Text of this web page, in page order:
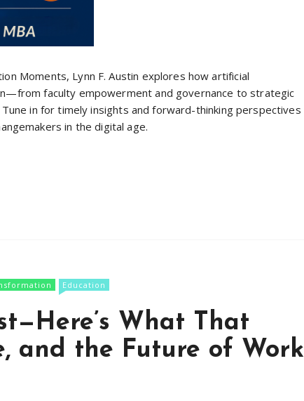
Moments, Lynn F. Austin explores how artificial
faculty empowerment and governance to strategic
in for timely insights and forward-thinking perspectives
in the digital age.
Education
What That
and the Future of Work